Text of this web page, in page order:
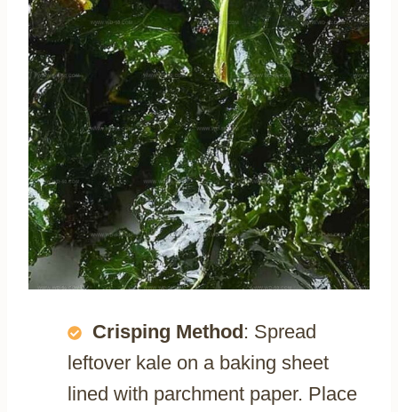
Crisping Method: Spread
leftover kale on a baking sheet
lined with parchment paper. Place